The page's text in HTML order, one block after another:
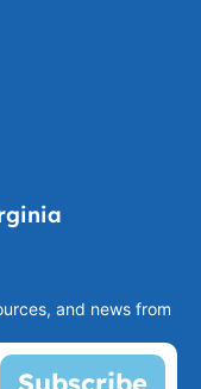
and news from